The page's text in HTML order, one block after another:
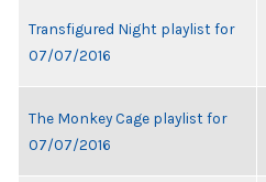
Transfigured Night playlist for
07/07/2016
The Monkey Cage playlist for
07/07/2016